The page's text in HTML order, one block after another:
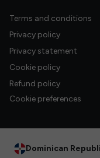
Terms and conditions
Privacy policy
Privacy statement
Cookie policy
Refund policy
Cookie preferences
Dominican